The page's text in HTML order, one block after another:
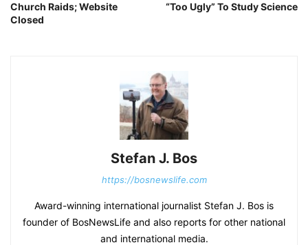
Church Raids; Website
Closed
“Too Ugly” To Study Science
Stefan J. Bos
https://bosnewslife.com
Award-winning international journalist Stefan J. Bos is
founder of BosNewsLife and also reports for other national
and international media.